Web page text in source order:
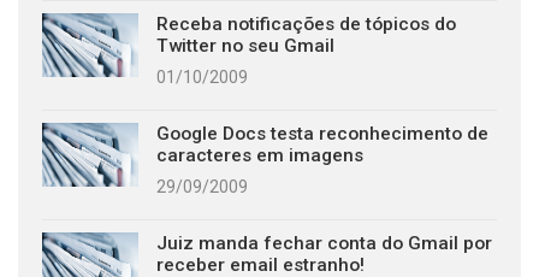
Receba notificações de tópicos do
Twitter no seu Gmail
01/10/2009
Google Docs testa reconhecimento de
caracteres em imagens
29/09/2009
Juiz manda fechar conta do Gmail por
receber email estranho!